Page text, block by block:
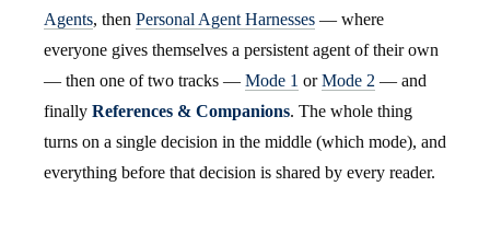
Agents, then Personal Agent Harnesses — where
everyone gives themselves a persistent agent of their own
— then one of two tracks — Mode 1 orMode 2 — and
finally References & Companions. The whole thing
turns on a single decision in the middle (which mode), and
everything before that decision is shared by every reader.